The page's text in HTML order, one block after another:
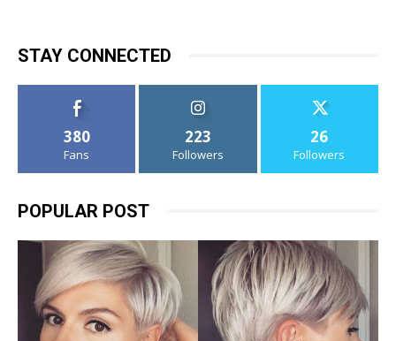
STAY CONNECTED
380
Fans
223
Followers
26
Followers
POPULAR POST